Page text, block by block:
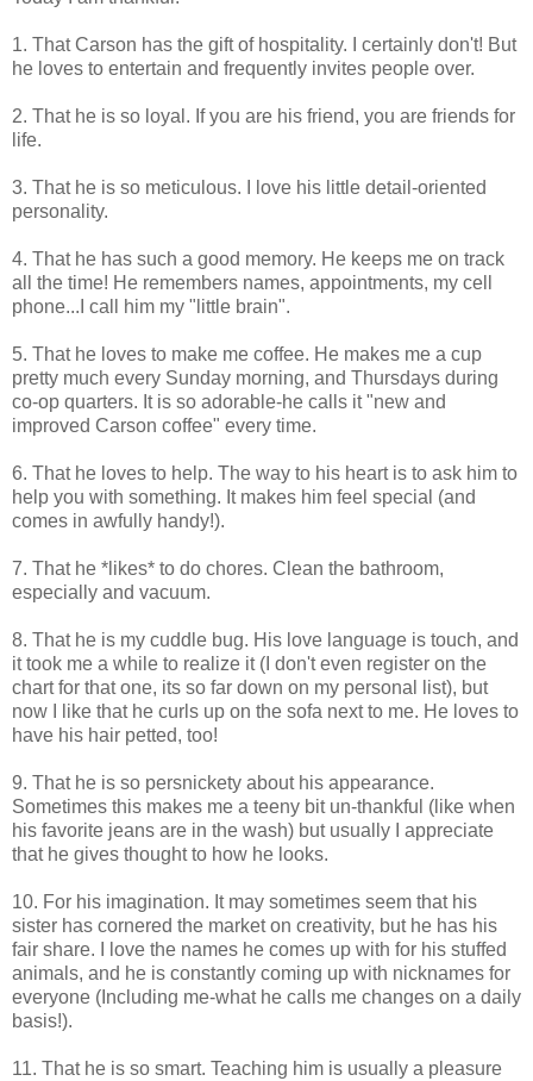
1. That Carson has the gift of hospitality. I certainly don't! But
he loves to entertain and frequently invites people over.
2. That he is so loyal. If you are his friend, you are friends for
life.
3. That he is so meticulous. I love his little detail-oriented
personality.
4. That he has such a good memory. He keeps me on track
all the time! He remembers names, appointments, my cell
phone...I call him my "little brain".
5. That he loves to make me coffee. He makes me a cup
pretty much every Sunday morning, and Thursdays during
co-op quarters. It is so adorable-he calls it "new and
improved Carson coffee" every time.
6. That he loves to help. The way to his heart is to ask him to
help you with something. It makes him feel special (and
comes in awfully handy!).
7. That he *likes* to do chores. Clean the bathroom,
especially and vacuum.
8. That he is my cuddle bug. His love language is touch, and
it took me a while to realize it (I don't even register on the
chart for that one, its so far down on my personal list), but
now I like that he curls up on the sofa next to me. He loves to
have his hair petted, too!
9. That he is so persnickety about his appearance.
Sometimes this makes me a teeny bit un-thankful (like when
his favorite jeans are in the wash) but usually I appreciate
that he gives thought to how he looks.
10. For his imagination. It may sometimes seem that his
sister has cornered the market on creativity, but he has his
fair share. I love the names he comes up with for his stuffed
animals, and he is constantly coming up with nicknames for
everyone (Including me-what he calls me changes on a daily
basis!).
11. That he is so smart. Teaching him is usually a pleasure